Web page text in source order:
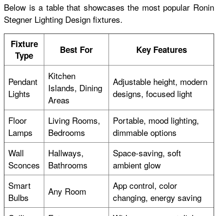
Below is a table that showcases the most popular Ronin
Stegner Lighting Design fixtures.
Fixture
Type
Best For Key Features
Pendant
Lights
Kitchen
Islands, Dining
Areas
Adjustable height, modern
designs, focused light
Floor
Lamps
Living Rooms,
Bedrooms
Portable, mood lighting,
dimmable options
Wall
Sconces
Hallways,
Bathrooms
Space-saving, soft
ambient glow
Smart
Bulbs
Any Room
App control, color
changing, energy saving